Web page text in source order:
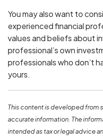
You may also want to
experienced financial
values and beliefs about
professional’s own
professionals who don’t
yours.
This content is developed from
accurate information. The
intended as tax or legal advice